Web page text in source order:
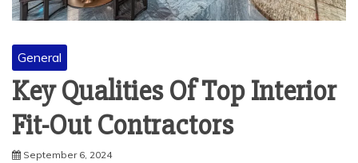
General
Key Qualities Of Top Interior
Fit-Out Contractors
September 6, 2024